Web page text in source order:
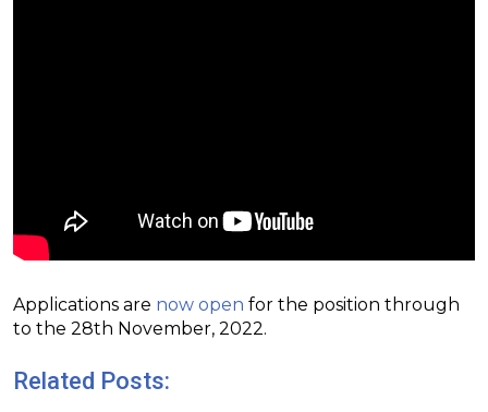
Applications are now open for the position through
to the 28th November, 2022.
Related Posts: